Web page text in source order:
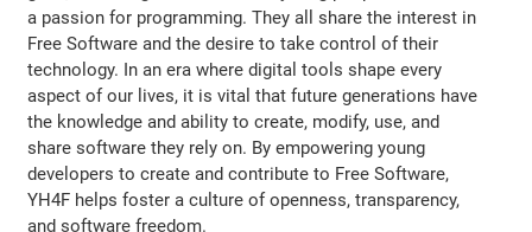
a passion for programming. They all share the interest in
Free Software and the desire to take control of their
technology. In an era where digital tools shape every
aspect of our lives, it is vital that future generations have
the knowledge and ability to create, modify, use, and
share software they rely on. By empowering young
developers to create and contribute to Free Software,
YH4F helps foster a culture of openness, transparency,
and software freedom.